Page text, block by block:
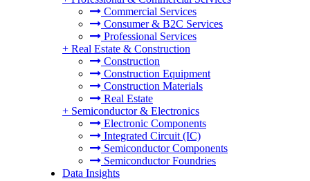
Commercial Services
Consumer & B2C Services
Professional Services
+ Real Estate & Construction
Construction
Construction Equipment
Construction Materials
Real Estate
+ Semiconductor & Electronics
Electronic Components
Integrated Circuit (IC)
Semiconductor Components
Semiconductor Foundries
Data Insights